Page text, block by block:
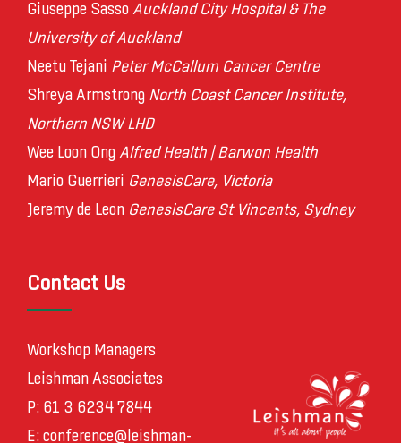
Giuseppe Sasso Auckland City Hospital & The
University of Auckland
Neetu Tejani Peter McCallum Cancer Centre
Shreya Armstrong North Coast Cancer Institute,
Northern NSW LHD
Wee Loon Ong Alfred Health | Barwon Health
Mario Guerrieri GenesisCare, Victoria
Jeremy de Leon GenesisCare St Vincents, Sydney
Contact Us
Workshop Managers
Leishman Associates
P: 61 3 6234 7844
E: conference@leishman-